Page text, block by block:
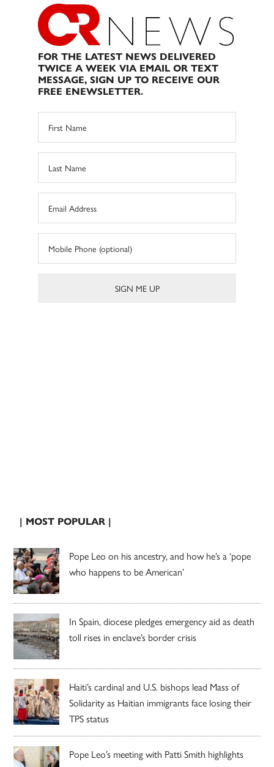
FOR THE LATEST NEWS DELIVERED
TWICE A WEEK VIA EMAIL OR TEXT
MESSAGE, SIGN UP TO RECEIVE OUR
FREE ENEWSLETTER.
| MOST POPULAR |
Pope Leo on his ancestry, and how he’s a ‘pope
who happens to be American’
In Spain, diocese pledges emergency aid as death
toll rises in enclave’s border crisis
Haiti’s cardinal and U.S. bishops lead Mass of
Solidarity as Haitian immigrants face losing their
TPS status
Pope Leo’s meeting with Patti Smith highlights